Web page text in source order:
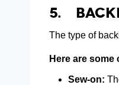
5.
The type of
Here are
Sew-on: